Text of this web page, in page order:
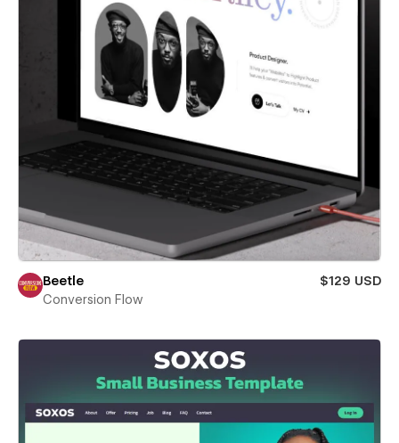
Beetle
$129 USD
Conversion Flow